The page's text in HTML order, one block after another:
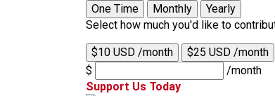
One Time
Monthly
Yearly
Select how much you'd like to
$10 USD /month $25 USD /month
$
/month
Support Us Today